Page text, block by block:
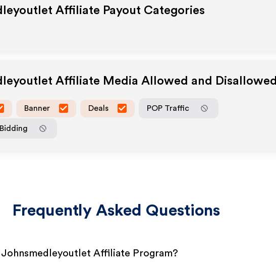
Affiliate Payout Categories
Affiliate Media Allowed and Disallowed
Banner Deals POP Traffic
Frequently Asked Questions
Affiliate Program?